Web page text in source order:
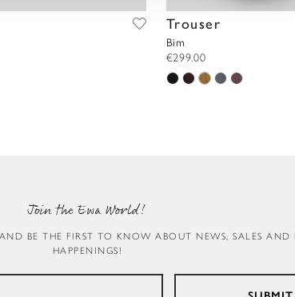
Trouser
Bim
€299.00
Join the Ewa World!
BE THE FIRST TO KNOW ABOUT NEWS, SALES AND
HAPPENINGS!